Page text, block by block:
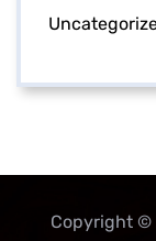
Copyright ©